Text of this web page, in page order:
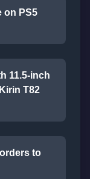
on PS5
11.5-inch
T82
to